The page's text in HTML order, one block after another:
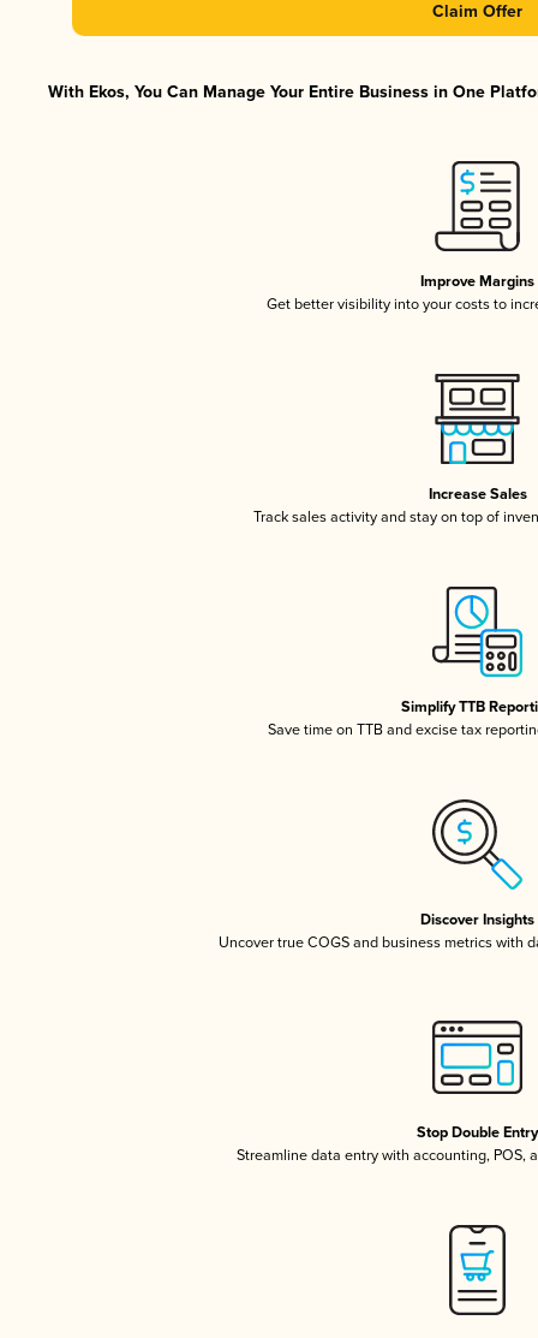
Claim Offer
With Ekos, You Can Manage Your Entire Business in One
Improve Margins
Get better visibility into your costs to
Increase Sales
Track sales activity and stay on top of
Simplify TTB
Save time on TTB and excise tax
Discover Insights
Uncover true COGS and business metrics with
Stop Double Entry
Streamline data entry with accounting, POS,